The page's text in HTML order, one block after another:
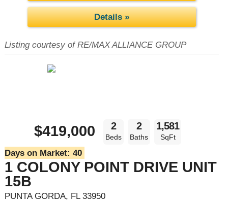
Details »
Listing courtesy of RE/MAX ALLIANCE GROUP
$419,000 2
Beds
2
Baths
1,581
SqFt
Days on Market: 40
1 COLONY POINT DRIVE UNIT
15B
PUNTA GORDA, FL 33950